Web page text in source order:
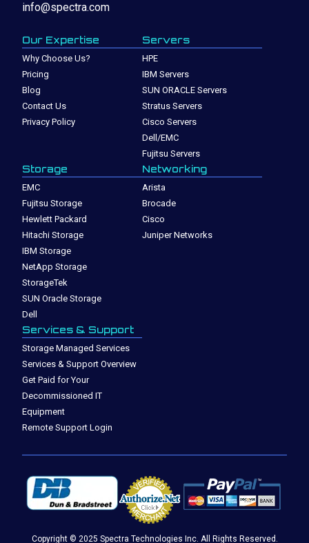
info@spectra.com
Our Expertise
Why Choose Us?
Pricing
Blog
Contact Us
Privacy Policy
Servers
HPE
IBM Servers
SUN ORACLE Servers
Stratus Servers
Cisco Servers
Dell/EMC
Fujitsu Servers
Storage
EMC
Fujitsu Storage
Hewlett Packard
Hitachi Storage
IBM Storage
NetApp Storage
StorageTek
SUN Oracle Storage
Dell
Networking
Arista
Brocade
Cisco
Juniper Networks
Services & Support
Storage Managed Services
Services & Support Overview
Get Paid for Your
Decommissioned IT
Equipment
Remote Support Login
Copyright © 2025 Spectra Technologies Inc. All Rights Reserved.